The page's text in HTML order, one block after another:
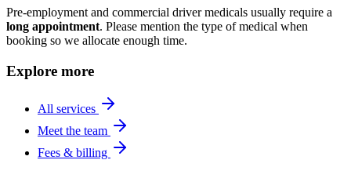
Pre-employment and commercial driver medicals usually require a
long appointment. Please mention the type of medical when
booking so we allocate enough time.
Explore more
All services
Meet the team
Fees & billing